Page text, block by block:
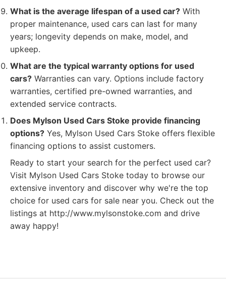
What is the average lifespan of a used car? With
proper maintenance, used cars can last for many
years; longevity depends on make, model, and
upkeep.
What are the typical warranty options for used
cars? Warranties can vary. Options include factory
warranties, certified pre-owned warranties, and
extended service contracts.
Does Mylson Used Cars Stoke provide financing
options? Yes, Mylson Used Cars Stoke offers flexible
financing options to assist customers.
Ready to start your search for the perfect used car?
Visit Mylson Used Cars Stoke today to browse our
extensive inventory and discover why we're the top
choice for used cars for sale near you. Check out the
listings at http://www.mylsonstoke.com and drive
away happy!